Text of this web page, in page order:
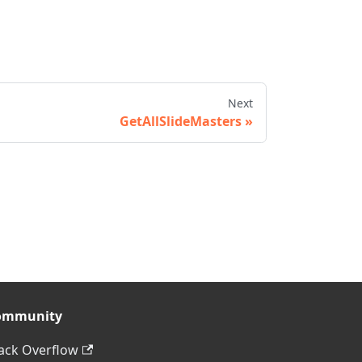
Next
GetAllSlideMasters
Overflow